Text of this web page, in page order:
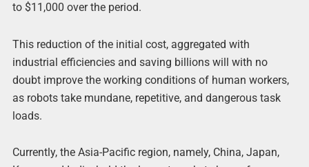
to $11,000 over the period.
This reduction of the initial cost, aggregated with
industrial efficiencies and saving billions will with no
doubt improve the working conditions of human workers,
as robots take mundane, repetitive, and dangerous task
loads.
Currently, the Asia-Pacific region, namely, China, Japan,